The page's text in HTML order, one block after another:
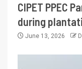
CIPET PPEC
during
June 13, 2026